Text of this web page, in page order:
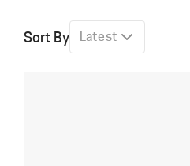
Sort By Latest